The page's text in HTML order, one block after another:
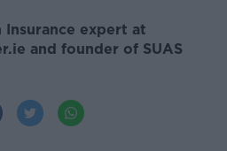
expert at
and founder of SUAS